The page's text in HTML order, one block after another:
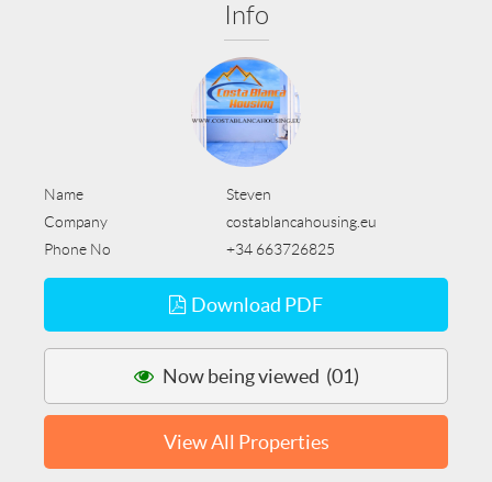
Info
Name
Steven
Company
costablancahousing.eu
Phone No
+34 663726825
Download PDF
Now being viewed (01)
View All Properties